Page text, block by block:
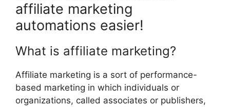
affiliate marketing
automations easier!
What is affiliate marketing?
Affiliate marketing is a sort of performance-
based marketing in which individuals or
organizations, called associates or publishers,